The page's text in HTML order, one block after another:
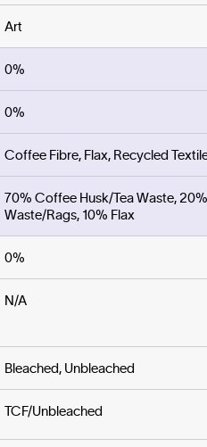
Art
0%
0%
Coffee Fibre, Flax, Recycled
70% Coffee Husk/Tea Waste,
Waste/Rags, 10% Flax
0%
N/A
Bleached, Unbleached
TCF/Unbleached